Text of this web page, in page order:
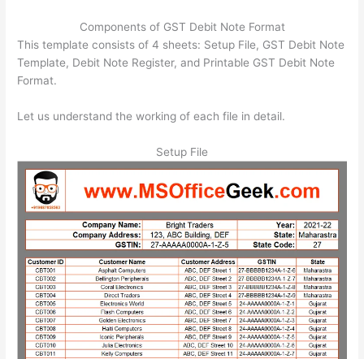
Components of GST Debit Note Format
This template consists of 4 sheets: Setup File, GST Debit Note
Template, Debit Note Register, and Printable GST Debit Note
Format.
Let us understand the working of each file in detail.
Setup File